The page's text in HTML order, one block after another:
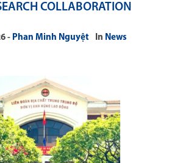
COLLABORATION
Phan Minh Nguyệt In News